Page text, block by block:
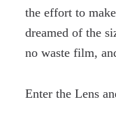
the effort to
dreamed of the
no waste film,
Enter the Lens